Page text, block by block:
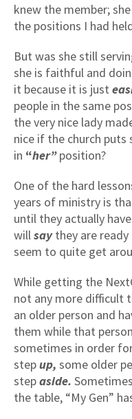
knew the member;
the positions I had
But was she still
she is faithful and
it because it is just
people in the same
the very nice lady
nice if the church puts
in “her”position?
One of the hard
years of ministry is
until they actually have
willsaythey are
seem to quite get
While getting the
not any more difficult
an older person and
them while that
sometimes in order
stepup, some older
stepaside.
the table, “My Gen”